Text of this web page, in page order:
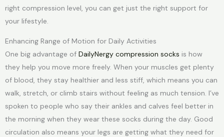
right compression level, you can get just the right support for
your lifestyle.
Enhancing Range of Motion for Daily Activities
One big advantage of DailyNergy compression socks is how
they help you move more freely. When your muscles get plenty
of blood, they stay healthier and less stiff, which means you can
walk, stretch, or climb stairs without feeling as much tension. I’ve
spoken to people who say their ankles and calves feel better in
the morning when they wear these socks during the day. Good
circulation also means your legs are getting what they need for